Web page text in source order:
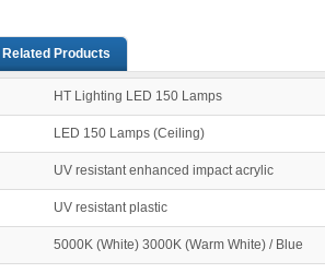
Related Products
HT Lighting LED 150 Lamps
LED 150 Lamps (Ceiling)
UV resistant enhanced impact acrylic
UV resistant plastic
5000K (White) 3000K (Warm White) / Blue